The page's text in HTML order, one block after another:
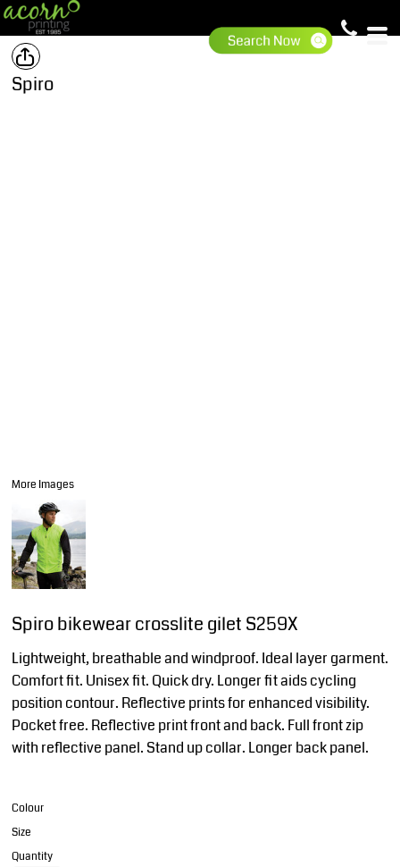
Spiro
More Images
Spiro bikewear crosslite gilet S259X
Lightweight, breathable and windproof. Ideal layer garment.
Comfort fit. Unisex fit. Quick dry. Longer fit aids cycling
position contour. Reflective prints for enhanced visibility.
Pocket free. Reflective print front and back. Full front zip
with reflective panel. Stand up collar. Longer back panel.
Colour
Size
Quantity